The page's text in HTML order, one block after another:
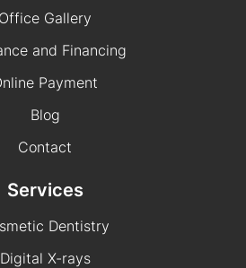
Office Gallery
and Financing
Payment
Blog
Contact
Services
Dentistry
Digital X-rays